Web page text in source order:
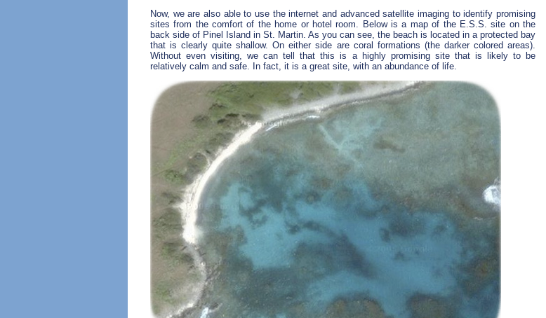
Now, we are also able to use the internet and advanced satellite imaging to identify promising
sites from the comfort of the home or hotel room. Below is a map of the E.S.S. site on the
back side of Pinel Island in St. Martin. As you can see, the beach is located in a protected bay
that is clearly quite shallow. On either side are coral formations (the darker colored areas).
Without even visiting, we can tell that this is a highly promising site that is likely to be
relatively calm and safe. In fact, it is a great site, with an abundance of life.